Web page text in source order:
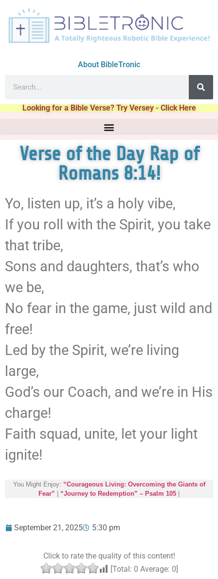
About BibleTronic
Looking for a Bible Verse? Try Versey - Click Here
Verse of the Day Rap of
Romans 8:14!
Yo, listen up, it’s a holy vibe,
If you roll with the Spirit, you take
that tribe,
Sons and daughters, that’s who
we be,
No fear in the game, just wild and
free!
Led by the Spirit, we’re living
large,
God’s our Coach, and we’re in His
charge!
Faith squad, unite, let your light
ignite!
You Might Enjoy: “Courageous Living: Overcoming the Giants of
Fear”
“Journey to Redemption” – Psalm 105
September 21, 2025 5:30 pm
Click to rate the quality of this content!
[Total: 0 Average: 0]